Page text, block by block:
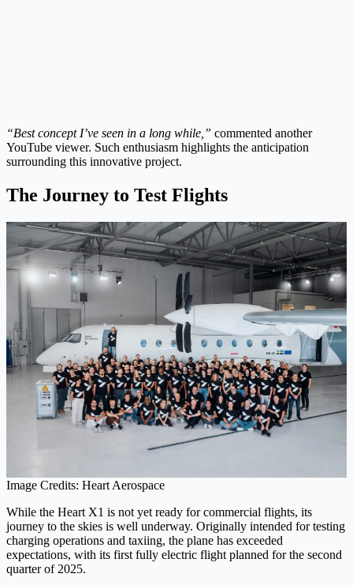
“Best concept I’ve seen in a long while,” commented another
YouTube viewer. Such enthusiasm highlights the anticipation
surrounding this innovative project.
The Journey to Test Flights
Image Credits: Heart Aerospace
While the Heart X1 is not yet ready for commercial flights, its
journey to the skies is well underway. Originally intended for testing
charging operations and taxiing, the plane has exceeded
expectations, with its first fully electric flight planned for the second
quarter of 2025.